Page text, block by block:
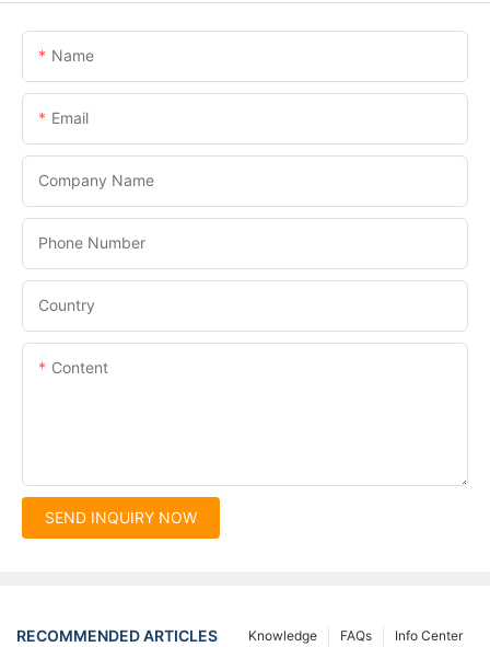
Name
Email
Company Name
Phone Number
Country
Content
SEND INQUIRY NOW
RECOMMENDED ARTICLES Info Center
FAQs
Knowledge